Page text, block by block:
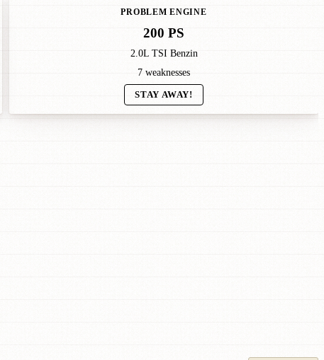
PROBLEM ENGINE
200 PS
2.0L TSI Benzin
7 weaknesses
STAY AWAY!